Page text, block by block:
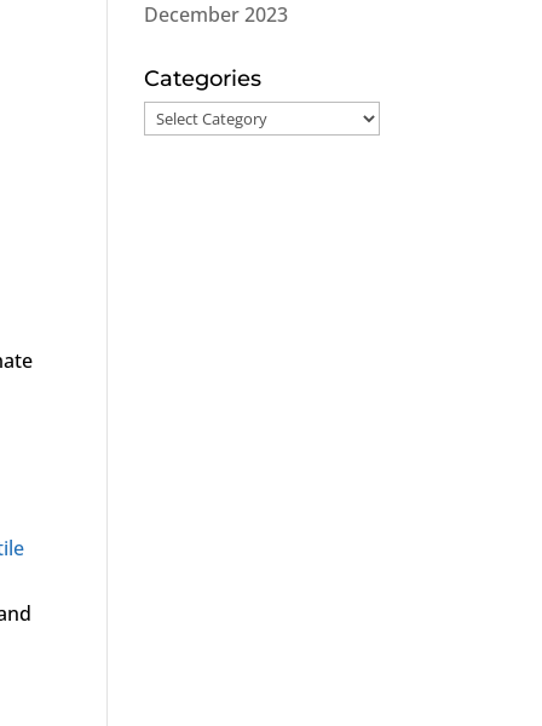
December 2023
Categories
Categories